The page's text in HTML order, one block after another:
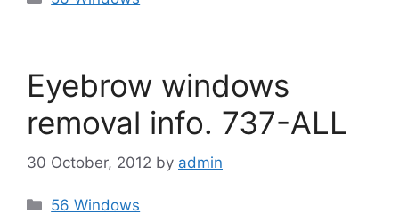
Eyebrow windows
removal info. 737-ALL
30 October, 2012 by admin
Categories
56 Windows